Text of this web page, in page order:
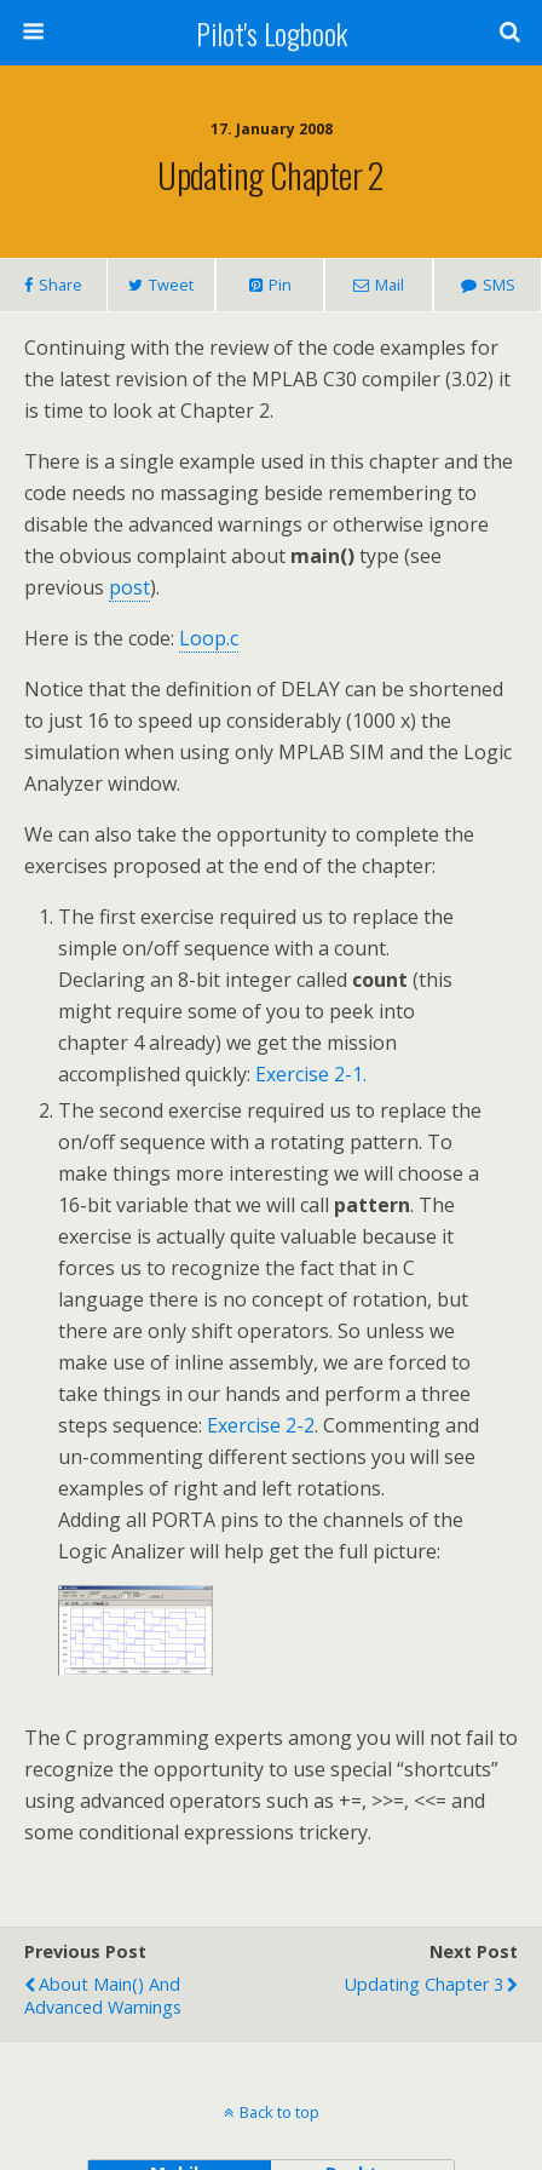
Pilot's Logbook
17. January 2008
Updating Chapter 2
Share Tweet Pin Mail SMS
Continuing with the review of the code examples for
the latest revision of the MPLAB C30 compiler (3.02) it
is time to look at Chapter 2.
There is a single example used in this chapter and the
code needs no massaging beside remembering to
disable the advanced warnings or otherwise ignore
the obvious complaint about main()type (see
previous post).
Here is the code: Loop.c
Notice that the definition of DELAY can be shortened
to just 16 to speed up considerably (1000 x) the
simulation when using only MPLAB SIM and the Logic
Analyzer window.
We can also take the opportunity to complete the
exercises proposed at the end of the chapter:
The first exercise required us to replace the
simple on/off sequence with a count.
Declaring an 8-bit integer called count (this
might require some of you to peek into
chapter 4 already) we get the mission
accomplished quickly: Exercise 2-1.
The second exercise required us to replace the
on/off sequence with a rotating pattern. To
make things more interesting we will choose a
16-bit variable that we will call pattern. The
exercise is actually quite valuable because it
forces us to recognize the fact that in C
language there is no concept of rotation, but
there are only shift operators. So unless we
make use of inline assembly, we are forced to
take things in our hands and perform a three
steps sequence: Exercise 2-2. Commenting and
un-commenting different sections you will see
examples of right and left rotations.
Adding all PORTA pins to the channels of the
Logic Analizer will help get the full picture:
The C programming experts among you will not fail to
recognize the opportunity to use special “shortcuts”
using advanced operators such as +=, >>=, <<= and
some conditional expressions trickery.
Previous Post
About Main() And
Advanced Warnings
Next Post
Updating Chapter 3
Back to top